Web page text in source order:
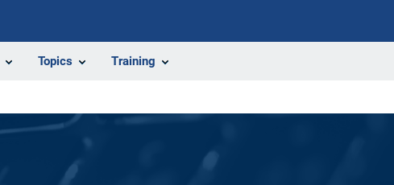
Topics Training